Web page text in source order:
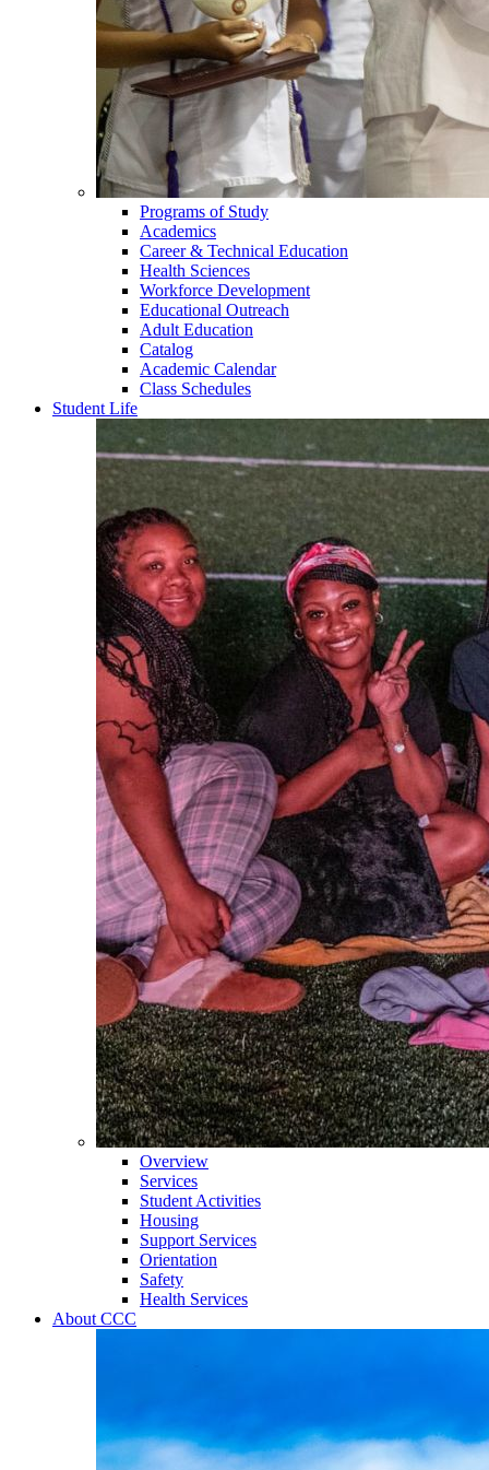
Programs of Study
Academics
Career & Technical Education
Health Sciences
Workforce Development
Educational Outreach
Adult Education
Catalog
Academic Calendar
Class Schedules
Student Life
Overview
Services
Student Activities
Housing
Support Services
Orientation
Safety
Health Services
About CCC